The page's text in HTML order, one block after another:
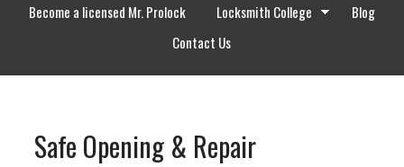
Become a licensed Mr. Prolock
Locksmith College
Blog
Contact Us
Safe Opening & Repair